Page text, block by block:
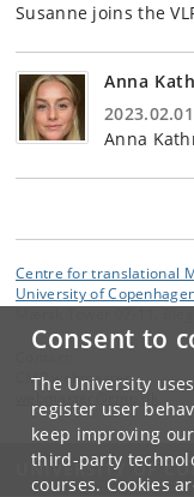
Consent to
The University
register user
keep improving
third-party
courses. Cookies
Susanne joins the
Anna
2023.02.01
Anna
Centre for translational
University of
CMP webmaster
dk
UNIVERSITY OF